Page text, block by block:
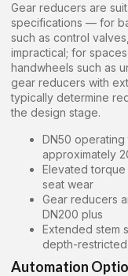
Gear reducers are
specifications — for
such as control
impractical; for
handwheels such as
gear reducers with
typically determine
the design stage.
DN50 operating
approximately
Elevated
seat wear
Gear reducers
DN200 plus
Extended stem
depth-
Automation